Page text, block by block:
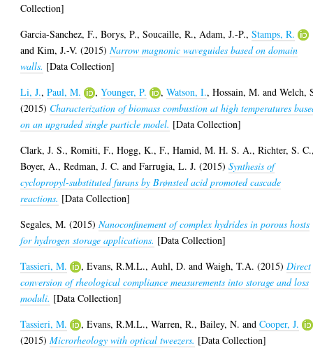
Collection]
Garcia-Sanchez, F.,Borys, P.,Soucaille, R., Adam, J.-P.,Stamps, R.
andKim, J.-V. (2015)Narrow magnonic waveguides based on domain
walls. [Data Collection]
Li, J.,Paul, M. ,Younger, P. ,Watson, I.,Hossain, M. andWelch,
(2015) Characterization of biomass combustion at high temperatures
on an upgraded single particle model. [Data Collection]
Clark, J. S.,Romiti, F.,Hogg, K., F.,Hamid, M. H. S. A.,Richter, S. C.
Boyer, A.,Redman, J. C. andFarrugia, L. J. (2015)Synthesis of
cyclopropyl-substituted furans by Brønsted acid promoted cascade
reactions. [Data Collection]
Segales, M. (2015)Nanoconfinement of complex hydrides in porous hosts
for hydrogen storage applications. [Data Collection]
Tassieri, M.
,Evans, R.M.L., Auhl, D. andWaigh, T.A. (2015) Direct
conversion of rheological compliance measurements into storage and loss
moduli. [Data Collection]
Tassieri, M.
,Evans, R.M.L.,Warren, R.,Bailey, N. andCooper, J.
(2015)Microrheology with optical tweezers. [Data Collection]